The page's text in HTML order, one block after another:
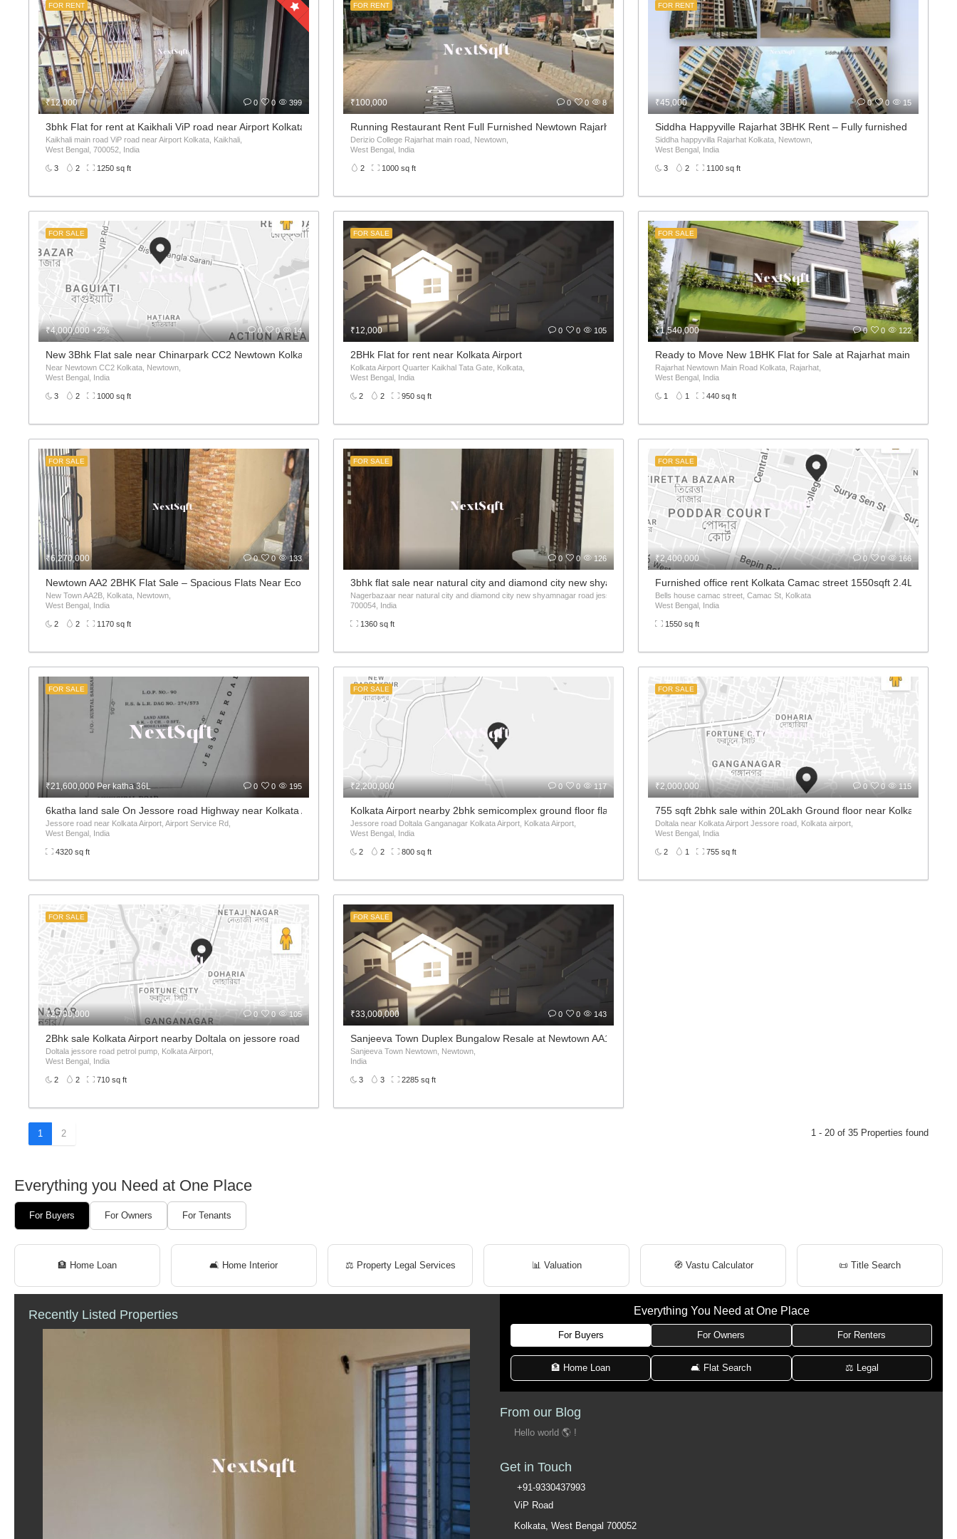
₹12,000 399
0
0
FOR RENT
3bhk Flat for rent at Kaikhali ViP road near Airport Kolkata
Kaikhali main road ViP road near Airport Kolkata, Kaikhali,
West Bengal, 700052, India
3 2 1250 sq ft
₹100,000 8
0
0
FOR RENT
Running Restaurant Rent Full Furnished Newtown Rajarhat Main Road
Derizio College Rajarhat main road, Newtown,
West Bengal, India
2 1000 sq ft
₹45,000 15
0
0
FOR RENT
Siddha Happyville Rajarhat 3BHK Rent – Fully furnished
Siddha happyvilla Rajarhat Kolkata, Newtown,
West Bengal, India
3 2 1100 sq ft
₹4,000,000 +2% 14
0
0
FOR SALE
New 3Bhk Flat sale near Chinarpark CC2 Newtown Kolkata
Near Newtown CC2 Kolkata, Newtown,
West Bengal, India
3 2 1000 sq ft
₹12,000 105
0
0
FOR SALE
2BHk Flat for rent near Kolkata Airport
Kolkata Airport Quarter Kaikhal Tata Gate, Kolkata,
West Bengal, India
2 2 950 sq ft
₹1,540,000 122
0
0
FOR SALE
Ready to Move New 1BHK Flat for Sale at Rajarhat main road
Rajarhat Newtown Main Road Kolkata, Rajarhat,
West Bengal, India
1 1 440 sq ft
₹6,270,000 133
0
0
FOR SALE
Newtown AA2 2BHK Flat Sale – Spacious Flats Near Eco Park Akankha
New Town AA2B, Kolkata, Newtown,
West Bengal, India
2 2 1170 sq ft
126
0
0
FOR SALE
3bhk flat sale near natural city and diamond city new shyamnagar road jessore road
Nagerbazaar near natural city and diamond city new shyamnagar road jessore road 700054, Nagerbazaar,
700054, India
1360 sq ft
₹2,400,000 166
0
0
FOR SALE
Furnished office rent Kolkata Camac street 1550sqft 2.4L per
Bells house camac street, Camac St, Kolkata
West Bengal, India
1550 sq ft
₹21,600,000 Per katha 36L 195
0
0
FOR SALE
6katha land sale On Jessore road Highway near Kolkata Airport
Jessore road near Kolkata Airport, Airport Service Rd,
West Bengal, India
4320 sq ft
₹2,200,000 117
0
0
FOR SALE
Kolkata Airport nearby 2bhk semicomplex ground floor flat sale 800sqft 22Lakh
Jessore road Doltala Ganganagar Kolkata Airport, Kolkata Airport,
West Bengal, India
2 2 800 sq ft
₹2,000,000 115
0
0
FOR SALE
755 sqft 2bhk sale within 20Lakh Ground floor near Kolkata Airport
Doltala near Kolkata Airport Jessore road, Kolkata airport,
West Bengal, India
2 1 755 sq ft
₹2,700,000 105
0
0
FOR SALE
2Bhk sale Kolkata Airport nearby Doltala on jessore road
Doltala jessore road petrol pump, Kolkata Airport,
West Bengal, India
2 2 710 sq ft
₹33,000,000 143
0
0
FOR SALE
Sanjeeva Town Duplex Bungalow Resale at Newtown AA1 1st 2nd floor
Sanjeeva Town Newtown, Newtown,
India
3 3 2285 sq ft
1 2 1 - 20 of 35 Properties found
Everything you Need at One Place
For Buyers For Owners For Tenants
🏦 Home Loan 🛋 Home Interior ⚖️ Property Legal Services 📊 Valuation 🧭 Vastu Calculator 📜 Title Search
Recently Listed Properties Everything You Need at One Place
For Buyers For Owners For Renters
🏦 Home Loan 🛋 Flat Search ⚖️ Legal
From our Blog
Hello world 🌎 !
Get in Touch
+91-9330437993
ViP Road
Kolkata, West Bengal 700052